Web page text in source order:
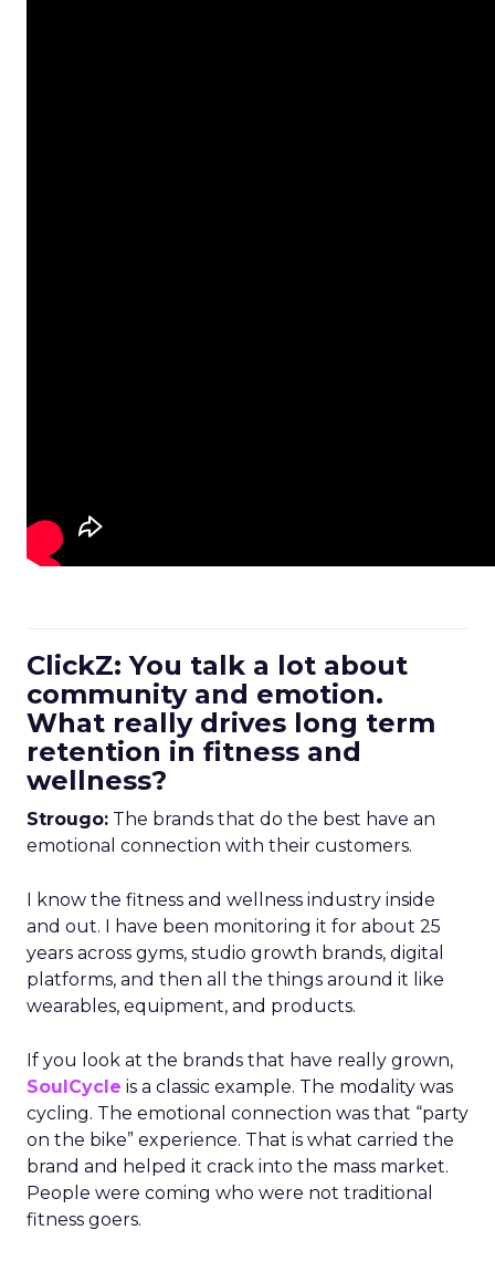
ClickZ: You talk a lot about
community and emotion.
What really drives long term
retention in fitness and
wellness?
Strougo: The brands that do the best have an
emotional connection with their customers.
I know the fitness and wellness industry inside
and out. I have been monitoring it for about 25
years across gyms, studio growth brands, digital
platforms, and then all the things around it like
wearables, equipment, and products.
If you look at the brands that have really grown,
SoulCycle is a classic example. The modality was
cycling. The emotional connection was that “party
on the bike” experience. That is what carried the
brand and helped it crack into the mass market.
People were coming who were not traditional
fitness goers.